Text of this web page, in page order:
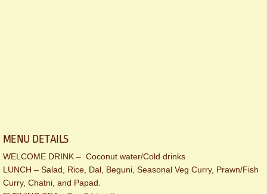
MENU DETAILS
WELCOME DRINK – Coconut water/Cold drinks
LUNCH – Salad, Rice, Dal, Beguni, Seasonal Veg Curry, Prawn/Fish
Curry, Chatni, and Papad.